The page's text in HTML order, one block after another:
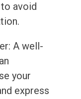
avoid
A well-
your
express